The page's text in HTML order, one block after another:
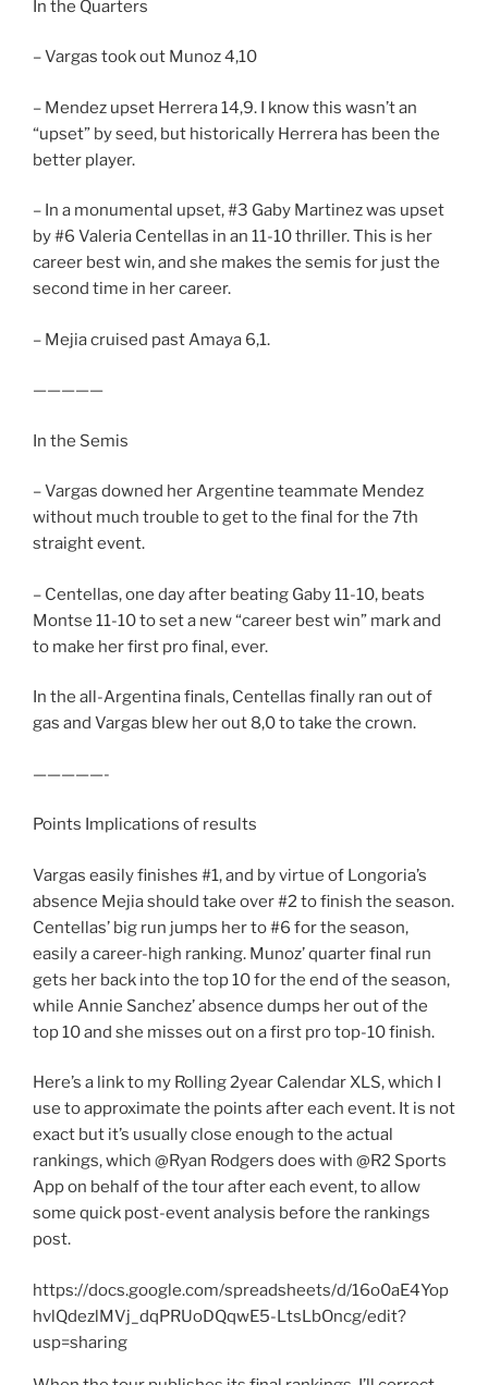
In the Quarters
– Vargas took out Munoz 4,10
– Mendez upset Herrera 14,9. I know this wasn’t an
“upset” by seed, but historically Herrera has been the
better player.
– In a monumental upset, #3 Gaby Martinez was upset
by #6 Valeria Centellas in an 11-10 thriller. This is her
career best win, and she makes the semis for just the
second time in her career.
– Mejia cruised past Amaya 6,1.
—————
In the Semis
– Vargas downed her Argentine teammate Mendez
without much trouble to get to the final for the 7th
straight event.
– Centellas, one day after beating Gaby 11-10, beats
Montse 11-10 to set a new “career best win” mark and
to make her first pro final, ever.
In the all-Argentina finals, Centellas finally ran out of
gas and Vargas blew her out 8,0 to take the crown.
—————-
Points Implications of results
Vargas easily finishes #1, and by virtue of Longoria’s
absence Mejia should take over #2 to finish the season.
Centellas’ big run jumps her to #6 for the season,
easily a career-high ranking. Munoz’ quarter final run
gets her back into the top 10 for the end of the season,
while Annie Sanchez’ absence dumps her out of the
top 10 and she misses out on a first pro top-10 finish.
Here’s a link to my Rolling 2year Calendar XLS, which I
use to approximate the points after each event. It is not
exact but it’s usually close enough to the actual
rankings, which @Ryan Rodgers does with @R2 Sports
App on behalf of the tour after each event, to allow
some quick post-event analysis before the rankings
post.
https://docs.google.com/spreadsheets/d/16o0aE4Yop
hvlQdezlMVj_dqPRUoDQqwE5-LtsLbOncg/edit?
usp=sharing